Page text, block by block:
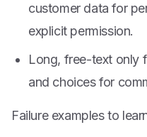
customer data for
explicit permission.
Long, free-text only
and choices for
Failure examples to